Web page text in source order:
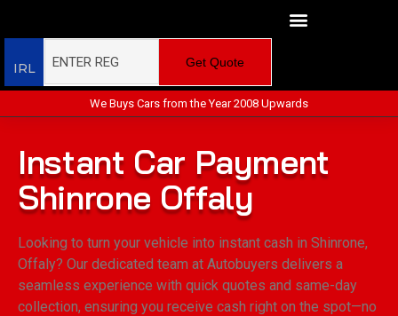
IRL Get Quote
We Buys Cars from the Year 2008 Upwards
Instant Car Payment
Shinrone Offaly
Looking to turn your vehicle into instant cash in Shinrone,
Offaly? Our dedicated team at Autobuyers delivers a
seamless experience with quick quotes and same-day
collection, ensuring you receive cash right on the spot—no